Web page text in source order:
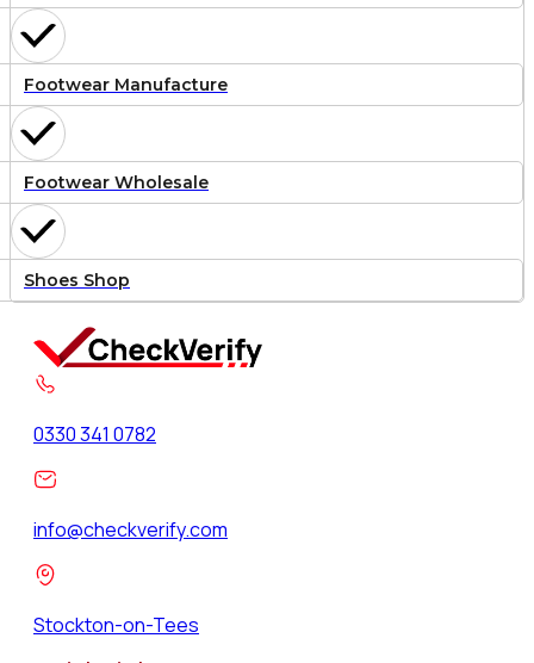
Footwear Manufacture
Footwear Wholesale
Shoes Shop
0330 341 0782
info@checkverify.com
Stockton-on-Tees